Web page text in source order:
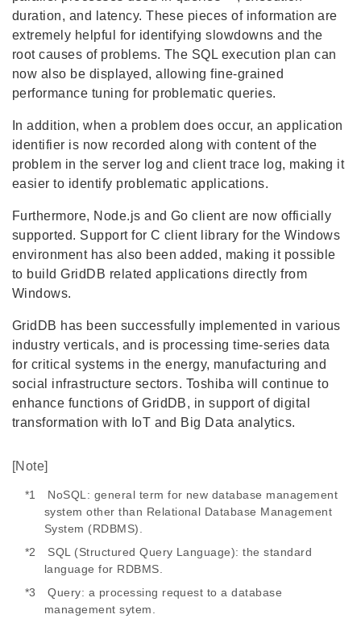
duration, and latency. These pieces of information are
extremely helpful for identifying slowdowns and the
root causes of problems. The SQL execution plan can
now also be displayed, allowing fine-grained
performance tuning for problematic queries.
In addition, when a problem does occur, an application
identifier is now recorded along with content of the
problem in the server log and client trace log, making it
easier to identify problematic applications.
Furthermore, Node.js and Go client are now officially
supported. Support for C client library for the Windows
environment has also been added, making it possible
to build GridDB related applications directly from
Windows.
GridDB has been successfully implemented in various
industry verticals, and is processing time-series data
for critical systems in the energy, manufacturing and
social infrastructure sectors. Toshiba will continue to
enhance functions of GridDB, in support of digital
transformation with IoT and Big Data analytics.
[Note]
*1 NoSQL: general term for new database management
system other than Relational Database Management
System (RDBMS).
*2 SQL (Structured Query Language): the standard
language for RDBMS.
*3 Query: a processing request to a database
management sytem.